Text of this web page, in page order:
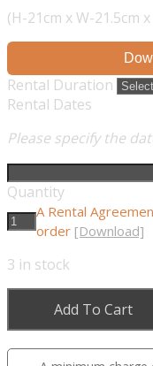
(H-21cm x W-21.5cm
Rental Duration
Rental Dates
Please specify the
Quantity
A Rental
order [Download]
3 in stock
Add To Cart